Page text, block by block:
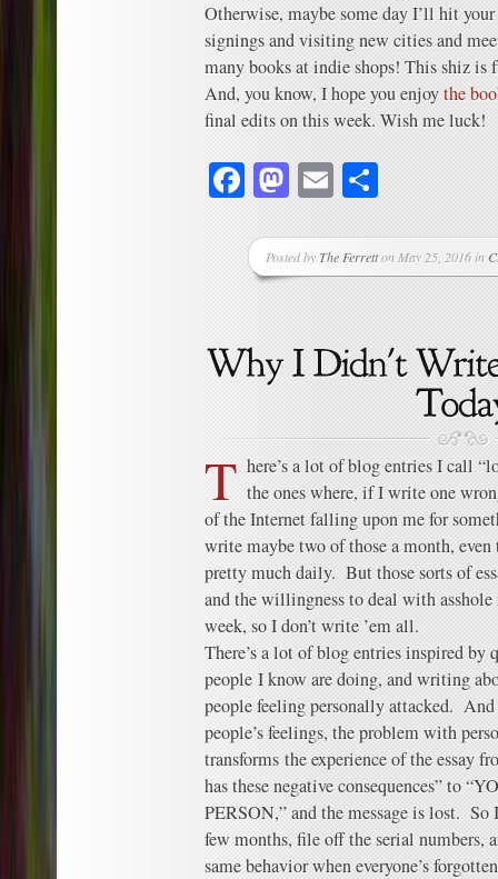
Otherwise, maybe some day I’ll hit
signings and visiting new cities and
many books at indie shops! This shiz is
And, you know, I hope you enjoythe
final edits on this week. Wish me luck!
Facebook
Mastodon
Email
Posted byThe Ferretton May 25, 2016 in
T here’s a lot of blog entries I call
the ones where, if I write one
of the Internet falling upon me for
write maybe two of those a month,
pretty much daily. But those sorts of
and the willingness to deal with asshole
week, so I don’t write ’em all.
There’s a lot of blog entries inspired by
people I know are doing, and writing
people feeling personally attacked.
people’s feelings, the problem with
transforms the experience of the essay
has these negative consequences” to
PERSON,” and the message is lost.
few months, file off the serial numbers,
same behavior when everyone’s